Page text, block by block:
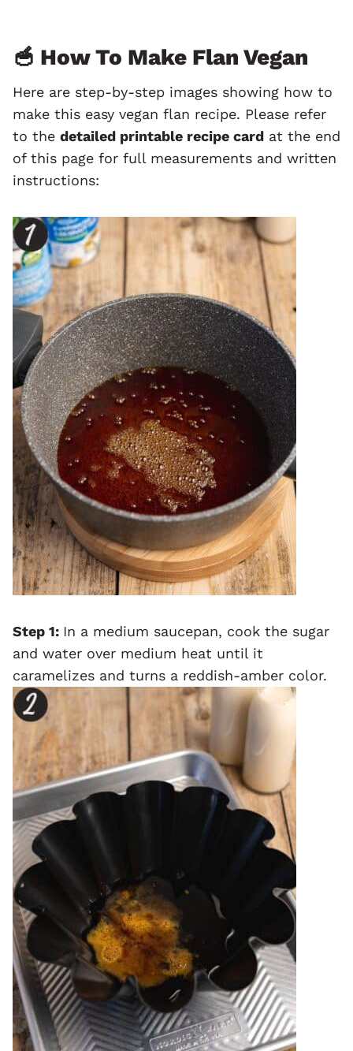
🥣 How To Make Flan Vegan
Here are step-by-step images showing how to
make this easy vegan flan recipe. Please refer
to the detailed printable recipe card at the end
of this page for full measurements and written
instructions:
Step 1: In a medium saucepan, cook the sugar
and water over medium heat until it
caramelizes and turns a reddish-amber color.